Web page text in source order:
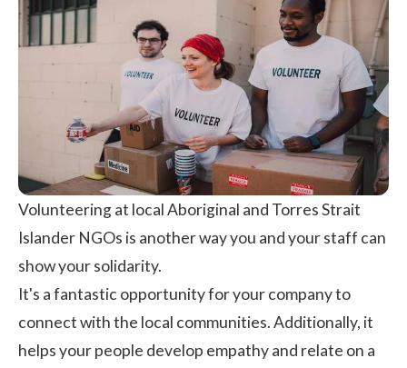
Volunteering at local Aboriginal and Torres Strait
Islander NGOs is another way you and your staff can
show your solidarity.
It's a fantastic opportunity for your company to
connect with the local communities. Additionally, it
helps your people develop empathy and relate on a